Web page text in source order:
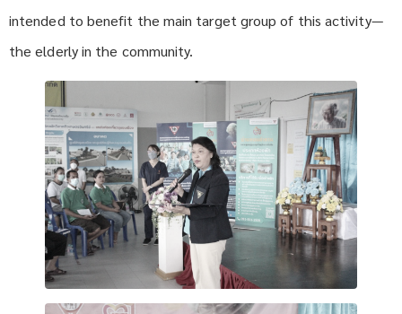
intended to benefit the main target group of this activity—
the elderly in the community.